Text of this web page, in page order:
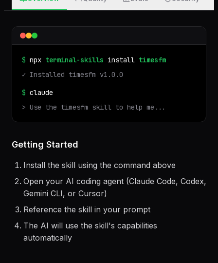
Overview Quality Evals Security
$ npx terminal-skills install
✓ Installed
$ claude
> Use thetimesfmskill to help me...
Install the skill using the command above
Open your AI coding agent (Claude Code, Codex,
Gemini CLI, or Cursor)
Reference the skill in your prompt
The AI will use the skill's capabilities